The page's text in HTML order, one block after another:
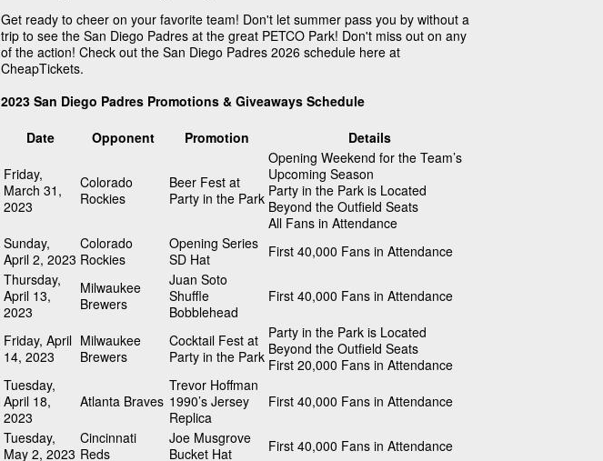
Get ready to cheer on your favorite team! Don't let summer pass you by without a
trip to see the San Diego Padres at the great PETCO Park! Don't miss out on any
of the action! Check out the San Diego Padres 2026 schedule here at
CheapTickets.
2023 San Diego Padres Promotions & Giveaways Schedule
Date
Opponent Promotion
Details
Friday,
March 31,
2023
Colorado
Rockies
Beer Fest at
Party in the Park
Opening Weekend for the Team’s
Upcoming Season
Party in the Park is Located
Beyond the Outfield Seats
All Fans in Attendance
Sunday,
April 2, 2023
Colorado
Rockies
Opening Series
SD Hat
First 40,000 Fans in Attendance
Thursday,
April 13,
2023
Milwaukee
Brewers
Juan Soto
Shuffle
Bobblehead
First 40,000 Fans in Attendance
Friday, April
14, 2023
Milwaukee
Brewers
Cocktail Fest at
Party in the Park
Party in the Park is Located
Beyond the Outfield Seats
First 20,000 Fans in Attendance
Tuesday,
April 18,
2023
Atlanta Braves
Trevor Hoffman
1990’s Jersey
Replica
First 40,000 Fans in Attendance
Tuesday,
May 2, 2023
Cincinnati
Reds
Joe Musgrove
Bucket Hat
First 40,000 Fans in Attendance